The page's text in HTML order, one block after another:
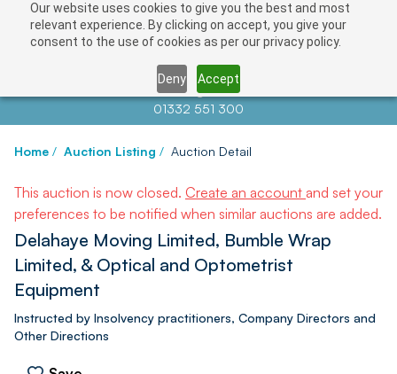
Our website uses cookies to give you the best and most
relevant experience. By clicking on accept, you give your
consent to the use of cookies as per our privacy policy.
Deny Accept
Contact us atinfo@auctionnews.com
01332 551 300
Home / Auction Listing / Auction Detail
This auction is now closed. Create an account and set your
preferences to be notified when similar auctions are added.
Delahaye Moving Limited, Bumble Wrap
Limited, & Optical and Optometrist
Equipment
Instructed by Insolvency practitioners, Company Directors and
Other Directions